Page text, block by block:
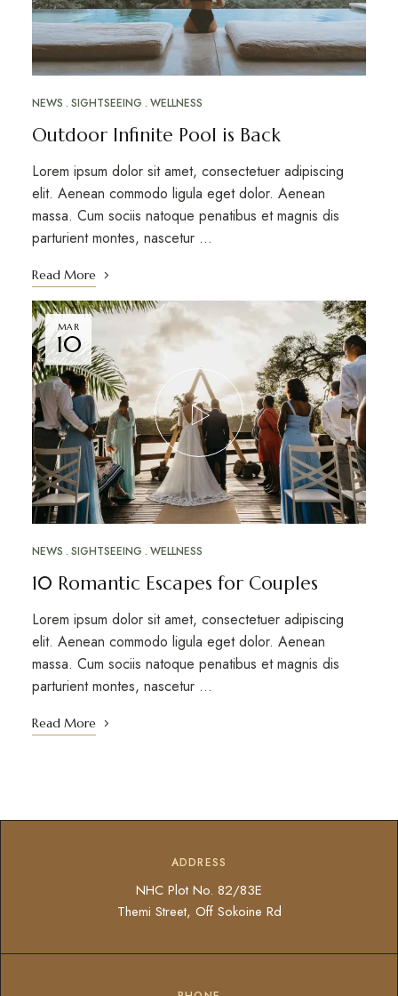
NEWS SIGHTSEEING WELLNESS
Outdoor Infinite Pool is Back
Lorem ipsum dolor sit amet, consectetuer adipiscing
elit. Aenean commodo ligula eget dolor. Aenean
massa. Cum sociis natoque penatibus et magnis dis
parturient montes, nascetur …
Read More
MAR
10
NEWS SIGHTSEEING WELLNESS
10 Romantic Escapes for Couples
Lorem ipsum dolor sit amet, consectetuer adipiscing
elit. Aenean commodo ligula eget dolor. Aenean
massa. Cum sociis natoque penatibus et magnis dis
parturient montes, nascetur …
Read More
ADDRESS
NHC Plot No. 82/83E
Themi Street, Off Sokoine Rd